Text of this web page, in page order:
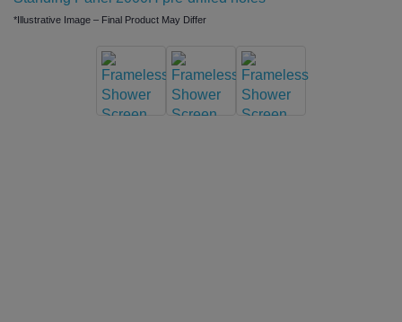
*Illustrative Image – Final Product May Differ